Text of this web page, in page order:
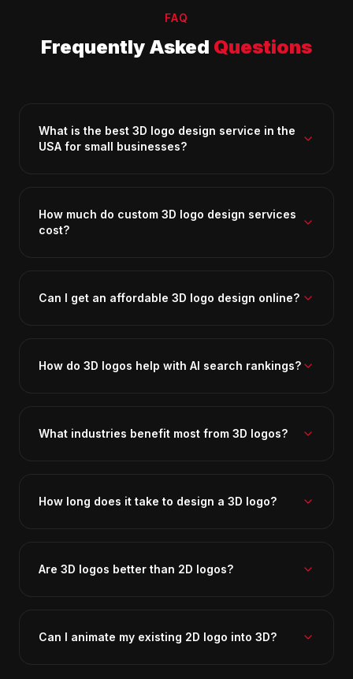
FAQ
Frequently Asked Questions
What is the best 3D logo design service in the
USA for small businesses?
How much do custom 3D logo design services
cost?
Can I get an affordable 3D logo design online?
How do 3D logos help with AI search rankings?
What industries benefit most from 3D logos?
How long does it take to design a 3D logo?
Are 3D logos better than 2D logos?
Can I animate my existing 2D logo into 3D?